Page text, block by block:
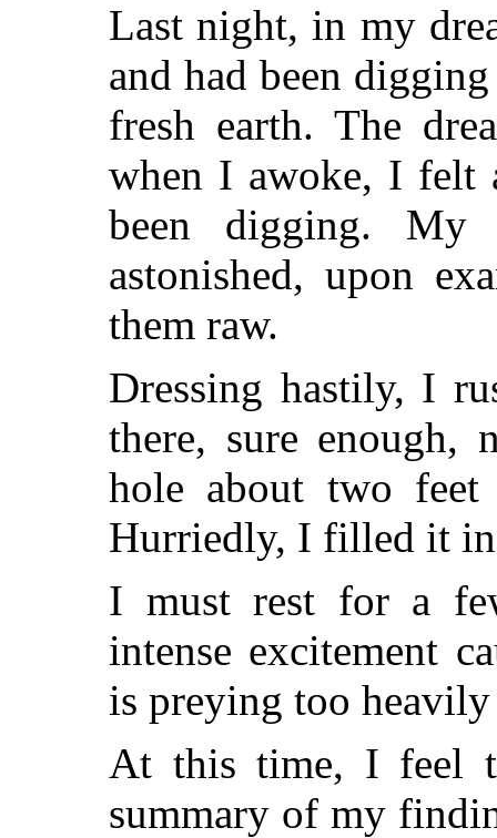
Last night, in my
and had been
fresh earth. The
when I awoke, I felt
been digging. My
astonished, upon
them raw.
Dressing hastily, I
there, sure enough,
hole about two feet
Hurriedly, I filled it in
I must rest for a
intense excitement
is preying too
At this time, I feel
summary of my